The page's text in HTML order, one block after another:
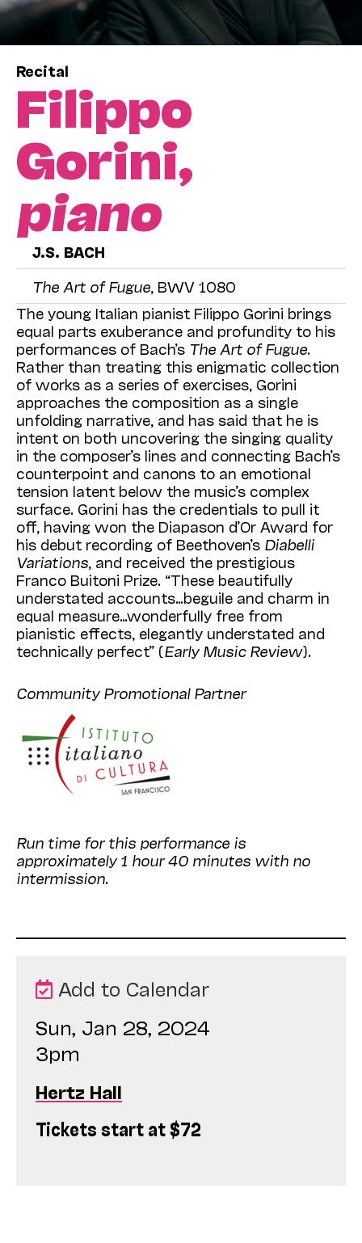
Recital
Filippo
Gorini,
piano
J.S. BACH
The Art of Fugue , BWV 1080
The young Italian pianist Filippo Gorini brings
equal parts exuberance and profundity to his
performances of Bach’s The Art of Fugue.
Rather than treating this enigmatic collection
of works as a series of exercises, Gorini
approaches the composition as a single
unfolding narrative, and has said that he is
intent on both uncovering the singing quality
in the composer’s lines and connecting Bach’s
counterpoint and canons to an emotional
tension latent below the music’s complex
surface. Gorini has the credentials to pull it
off, having won the Diapason d’Or Award for
his debut recording of Beethoven’s Diabelli
Variations , and received the prestigious
Franco Buitoni Prize. “These beautifully
understated accounts…beguile and charm in
equal measure…wonderfully free from
pianistic effects, elegantly understated and
technically perfect” (Early Music Review).
Community Promotional Partner
Run time for this performance is
approximately 1 hour 40 minutes with no
intermission.
Add to Calendar
Sun, Jan 28, 2024
3pm
Hertz Hall
Tickets start at $72